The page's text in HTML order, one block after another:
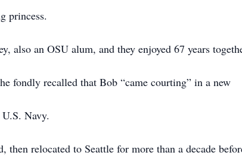
princess.
also an OSU alum, and they enjoyed 67 years
fondly recalled that Bob “came courting” in a new
Navy.
relocated to Seattle for more than a decade